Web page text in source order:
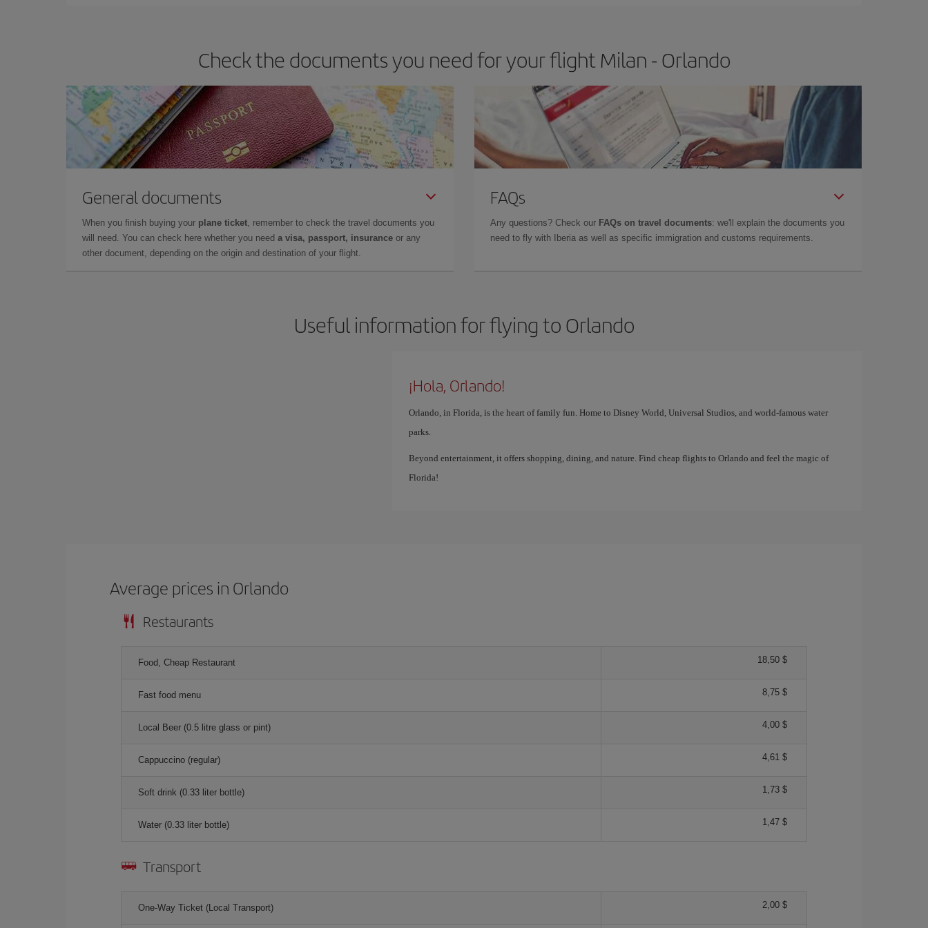
Check the documents you need for your flight Milan - Orlando
General documents
When you finish buying your plane ticket, remember to check the travel documents you
will need. You can check here whether you need a visa, passport, insurance or any
other document, depending on the origin and destination of your flight.
FAQs
Any questions? Check our FAQs on travel documents: we'll explain the documents you
need to fly with Iberia as well as specific immigration and customs requirements.
Useful information for flying to Orlando
¡Hola, Orlando!
Orlando, in Florida, is the heart of family fun. Home to Disney World, Universal Studios, and world-famous water
parks.
Beyond entertainment, it offers shopping, dining, and nature. Find cheap flights to Orlando and feel the magic of
Florida!
Average prices in Orlando
Restaurants
Food, Cheap Restaurant 18,50 $
Fast food menu 8,75 $
Local Beer (0.5 litre glass or pint) 4,00 $
Cappuccino (regular) 4,61 $
Soft drink (0.33 liter bottle) 1,73 $
Water (0.33 liter bottle) 1,47 $
Transport
One-Way Ticket (Local Transport) 2,00 $